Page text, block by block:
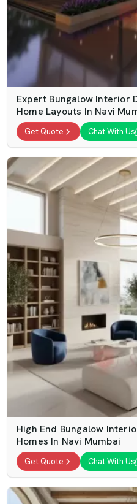
Expert Bungalow Interior
Home Layouts In Navi
Get Quote Chat With Us
High End Bungalow
Homes In Navi Mumbai
Get Quote Chat With Us